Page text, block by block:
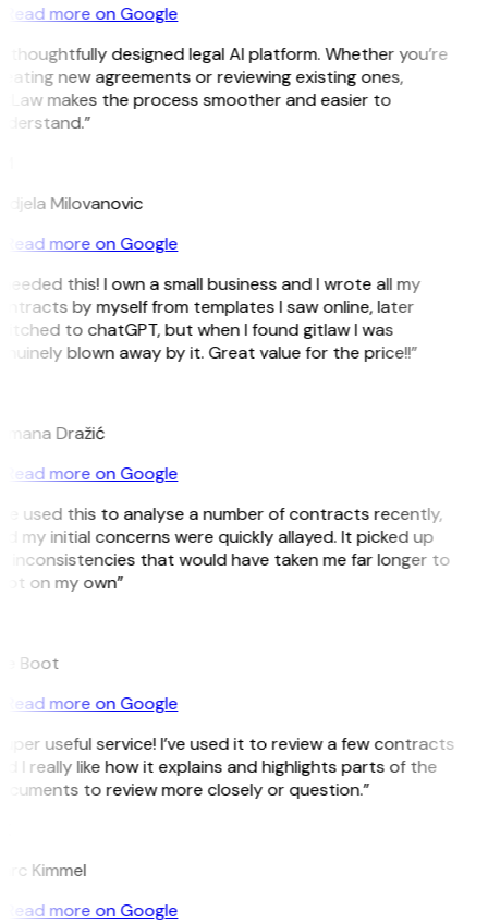
Read more on Google
thoughtfully designed legal AI platform. Whether you’re
new agreements or reviewing existing ones,
makes the process smoother and easier to
Milovanovic
Read more on Google
this! I own a small business and I wrote all my
by myself from templates I saw online, later
to chatGPT, but when I found gitlaw I was
blown away by it. Great value for the price!!”
Dražić
Read more on Google
used this to analyse a number of contracts recently,
my initial concerns were quickly allayed. It picked up
inconsistencies that would have taken me far longer to
on my own”
Boot
Read more on Google
useful service! I’ve used it to review a few contracts
I really like how it explains and highlights parts of the
to review more closely or question.”
Kimmel
Read more on Google